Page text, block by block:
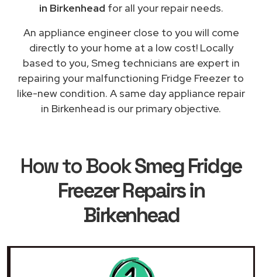
in Birkenhead for all your repair needs.
An appliance engineer close to you will come
directly to your home at a low cost! Locally
based to you, Smeg technicians are expert in
repairing your malfunctioning Fridge Freezer to
like-new condition. A same day appliance repair
in Birkenhead is our primary objective.
How to BookSmeg Fridge
Freezer Repairs in
Birkenhead